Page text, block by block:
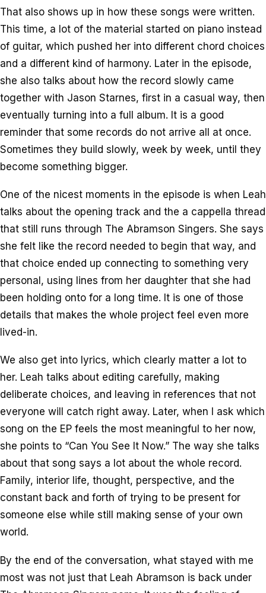
That also shows up in how these songs were written.
This time, a lot of the material started on piano instead
of guitar, which pushed her into different chord choices
and a different kind of harmony. Later in the episode,
she also talks about how the record slowly came
together with Jason Starnes, first in a casual way, then
eventually turning into a full album. It is a good
reminder that some records do not arrive all at once.
Sometimes they build slowly, week by week, until they
become something bigger.
One of the nicest moments in the episode is when Leah
talks about the opening track and the a cappella thread
that still runs through The Abramson Singers. She says
she felt like the record needed to begin that way, and
that choice ended up connecting to something very
personal, using lines from her daughter that she had
been holding onto for a long time. It is one of those
details that makes the whole project feel even more
lived-in.
We also get into lyrics, which clearly matter a lot to
her. Leah talks about editing carefully, making
deliberate choices, and leaving in references that not
everyone will catch right away. Later, when I ask which
song on the EP feels the most meaningful to her now,
she points to “Can You See It Now.” The way she talks
about that song says a lot about the whole record.
Family, interior life, thought, perspective, and the
constant back and forth of trying to be present for
someone else while still making sense of your own
world.
By the end of the conversation, what stayed with me
most was not just that Leah Abramson is back under